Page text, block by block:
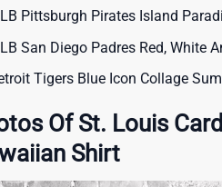
Pittsburgh Pirates Island
San Diego Padres Red, White
Tigers Blue Icon Collage
Of St. Louis
Shirt